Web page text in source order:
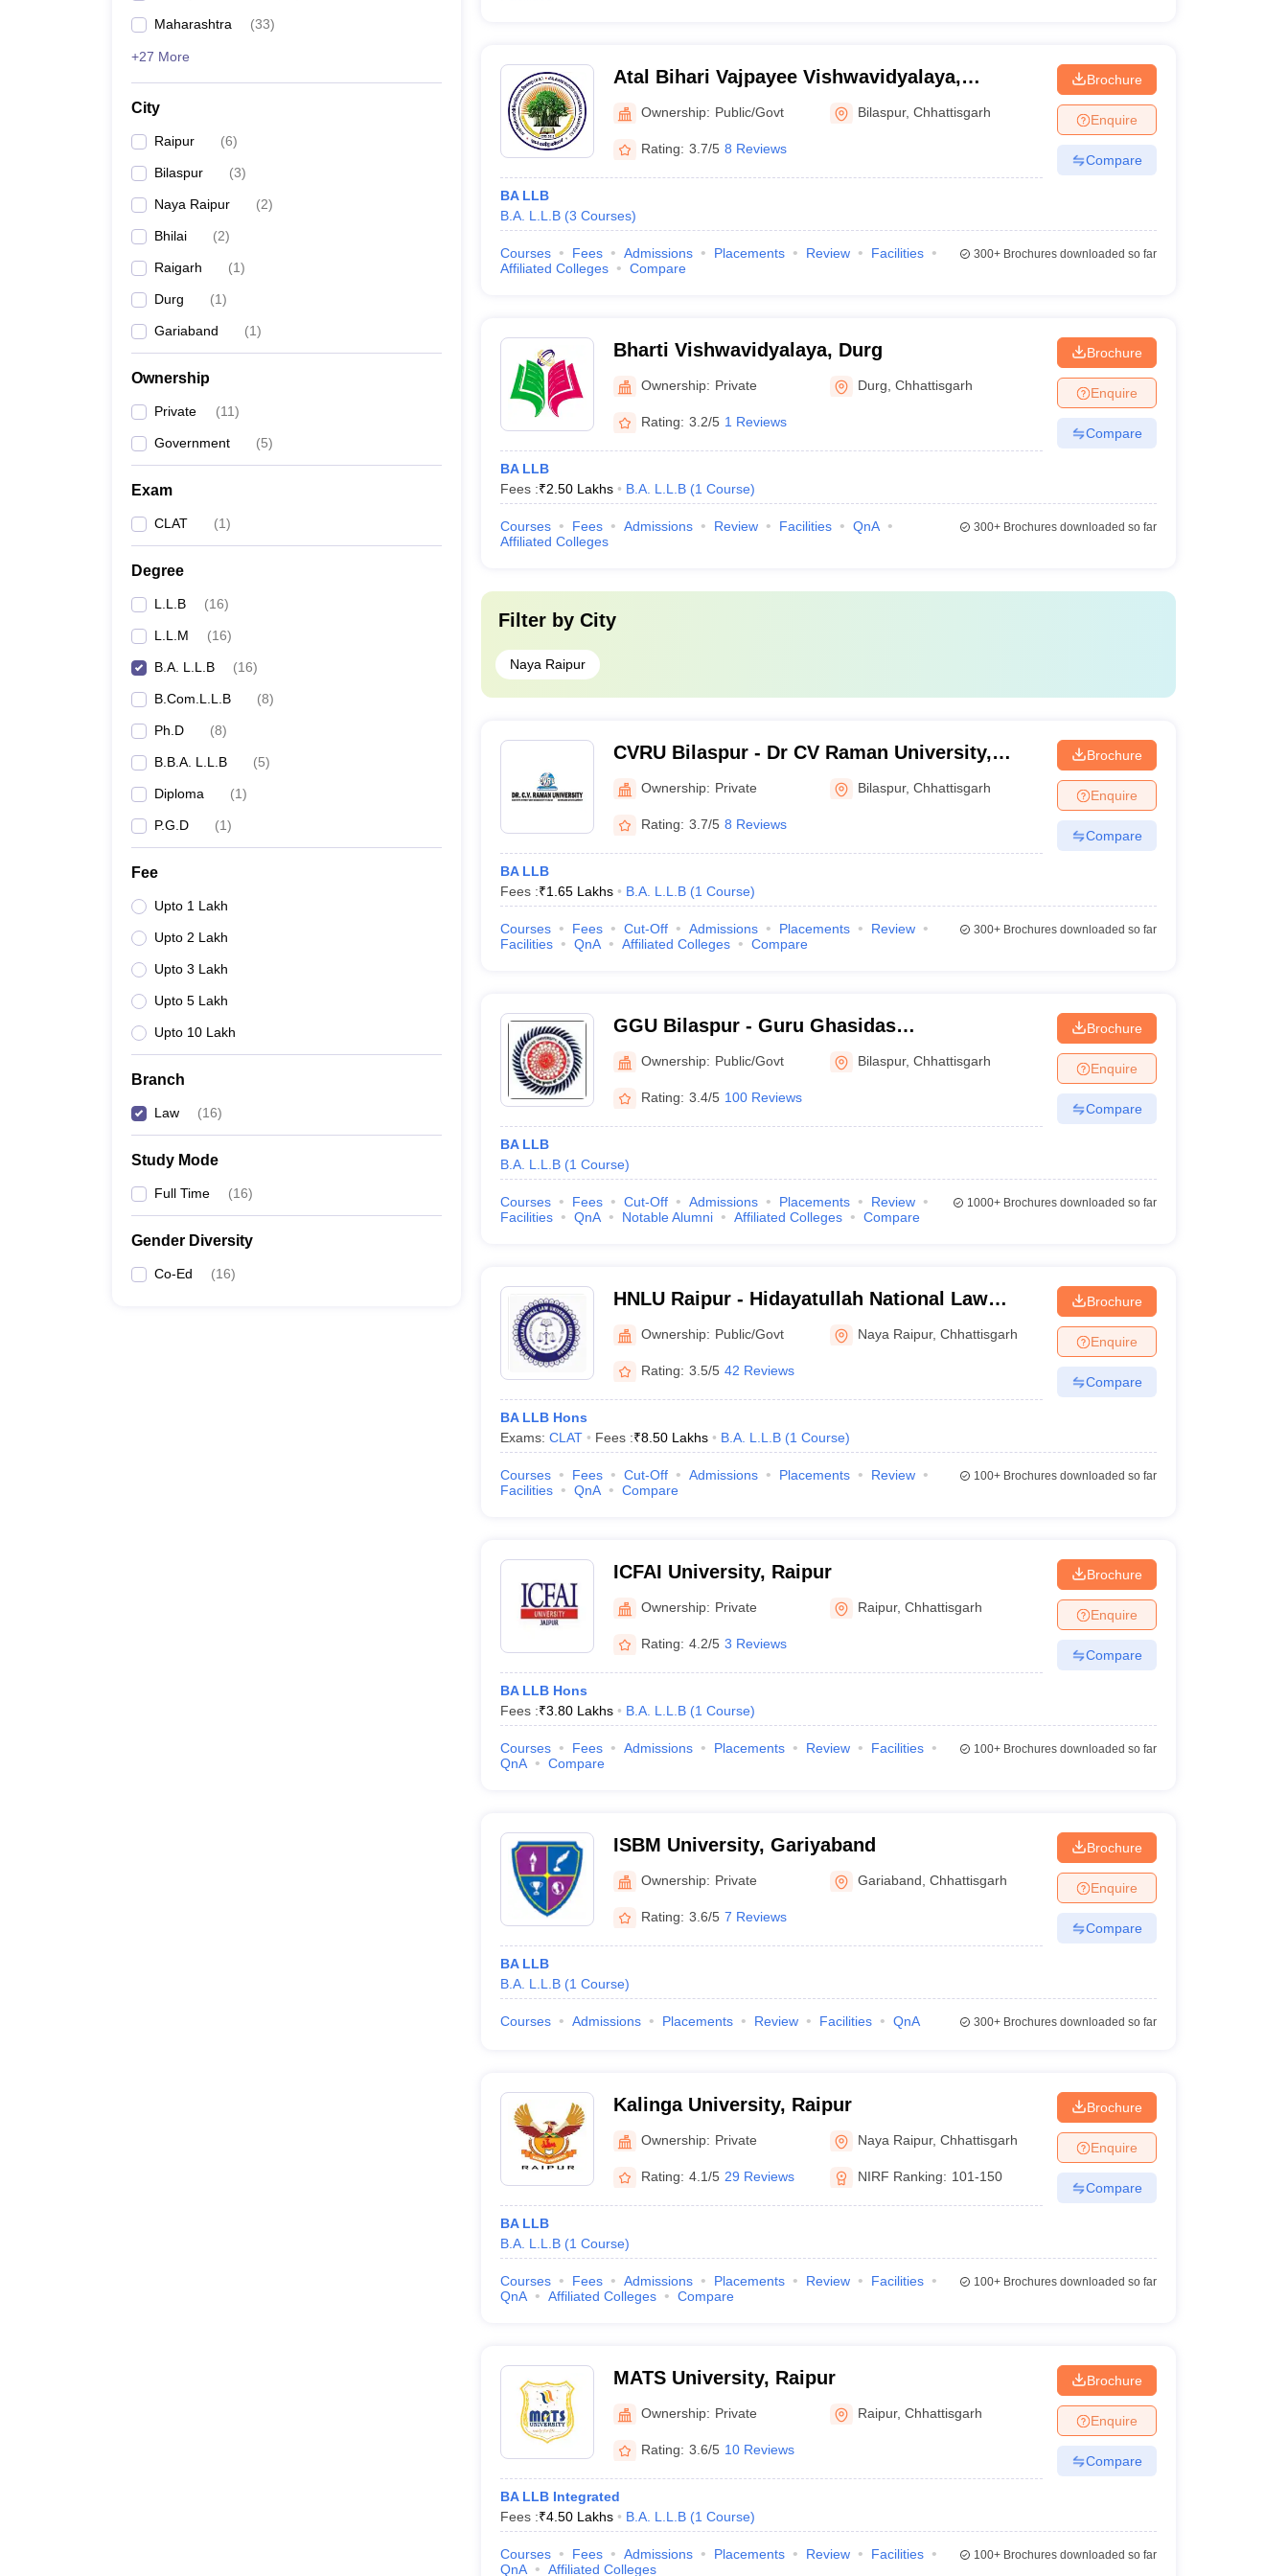
Maharashtra (33)
+27 More
City
Raipur (6)
Bilaspur (3)
Naya Raipur (2)
Bhilai (2)
Raigarh (1)
Durg (1)
Gariaband (1)
Ownership
Private (11)
Government (5)
Exam
CLAT (1)
Degree
L.L.B (16)
L.L.M (16)
B.A. L.L.B (16)
B.Com.L.L.B (8)
Ph.D (8)
B.B.A. L.L.B (5)
Diploma (1)
P.G.D (1)
Fee
Upto 1 Lakh
Upto 2 Lakh
Upto 3 Lakh
Upto 5 Lakh
Upto 10 Lakh
Branch
Law (16)
Study Mode
Full Time (16)
Gender Diversity
Co-Ed (16)
Atal Bihari Vajpayee Vishwavidyalaya,
Bilaspur
Ownership: Public/Govt Bilaspur,Chhattisgarh
Rating: 3.7/5 8 Reviews
BA LLB
B.A. L.L.B (3 Courses)
Brochure
Enquire
Compare
Courses Fees Admissions Placements Review
Facilities
Affiliated Colleges
Compare
300+Brochures downloaded so far
Bharti Vishwavidyalaya, Durg
Ownership: Private Durg ,Chhattisgarh
Rating: 3.2/5 1 Reviews
BA LLB
Fees :₹2.50 Lakhs B.A. L.L.B (1 Course)
Brochure
Enquire
Compare
Courses Fees Admissions Review Facilities
QnA
Affiliated Colleges
300+Brochures downloaded so far
Filter by City
Naya Raipur
CVRU Bilaspur - Dr CV Raman University,
Bilaspur
Ownership: Private Bilaspur,Chhattisgarh
Rating: 3.7/5 8 Reviews
BA LLB
Fees :₹1.65 Lakhs B.A. L.L.B (1 Course)
Brochure
Enquire
Compare
Courses Fees Cut-Off Admissions Placements
Review
Facilities
QnA Affiliated Colleges Compare
300+Brochures downloaded so far
GGU Bilaspur - Guru Ghasidas
Vishwavidyalaya, Bilaspur
Ownership: Public/Govt Bilaspur,Chhattisgarh
Rating: 3.4/5 100 Reviews
BA LLB
B.A. L.L.B (1 Course)
Brochure
Enquire
Compare
Courses Fees Cut-Off Admissions Placements
Review
Facilities
QnA Notable Alumni Affiliated Colleges Compare
1000+Brochures downloaded so far
HNLU Raipur - Hidayatullah National Law
University, Raipur
Ownership: Public/Govt Naya Raipur,Chhattisgarh
Rating: 3.5/5 42 Reviews
BA LLB Hons
Exams: CLAT Fees :₹8.50 Lakhs B.A. L.L.B (1 Course)
Brochure
Enquire
Compare
Courses Fees Cut-Off Admissions Placements
Review
Facilities
QnA Compare
100+Brochures downloaded so far
ICFAI University, Raipur
Ownership: Private Raipur,Chhattisgarh
Rating: 4.2/5 3 Reviews
BA LLB Hons
Fees :₹3.80 Lakhs B.A. L.L.B (1 Course)
Brochure
Enquire
Compare
Courses Fees Admissions Placements Review
Facilities
QnA
Compare
100+Brochures downloaded so far
ISBM University, Gariyaband
Ownership: Private Gariaband ,Chhattisgarh
Rating: 3.6/5 7 Reviews
BA LLB
B.A. L.L.B (1 Course)
Brochure
Enquire
Compare
Courses Admissions Placements Review Facilities QnA 300+Brochures downloaded so far
Kalinga University, Raipur
Ownership: Private Naya Raipur,Chhattisgarh
Rating: 4.1/5 29 Reviews NIRF Ranking: 101-150
BA LLB
B.A. L.L.B (1 Course)
Brochure
Enquire
Compare
Courses Fees Admissions Placements Review
Facilities
QnA
Affiliated Colleges Compare
100+Brochures downloaded so far
MATS University, Raipur
Ownership: Private Raipur,Chhattisgarh
Rating: 3.6/5 10 Reviews
BA LLB Integrated
Fees :₹4.50 Lakhs B.A. L.L.B (1 Course)
Brochure
Enquire
Compare
Courses Fees Admissions Placements Review
Facilities
QnA
Affiliated Colleges
100+Brochures downloaded so far